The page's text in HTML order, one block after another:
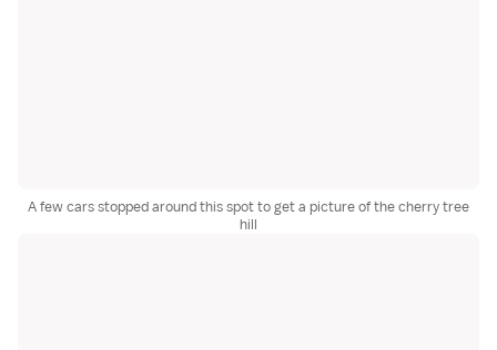
A few cars stopped around this spot to get a picture of the cherry tree
hill